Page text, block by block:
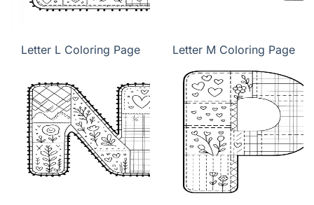
Letter L Coloring Page Letter M Coloring Page